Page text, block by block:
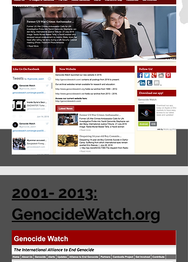
2001- 2013:
GenocideWatch.org